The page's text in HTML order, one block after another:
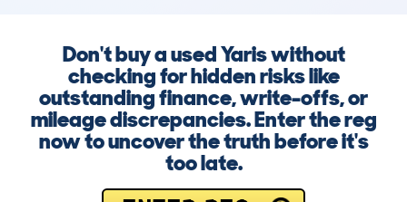
Don't buy a used Yaris without
checking for hidden risks like
outstanding finance, write-offs, or
mileage discrepancies. Enter the reg
now to uncover the truth before it's
too late.